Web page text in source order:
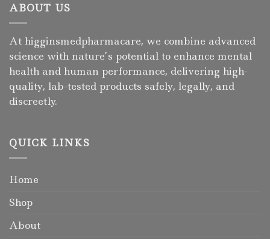
ABOUT US
At higginsmedpharmacare, we combine advanced
science with nature’s potential to enhance mental
health and human performance, delivering high-
quality, lab-tested products safely, legally, and
discreetly.
QUICK LINKS
Home
Shop
About